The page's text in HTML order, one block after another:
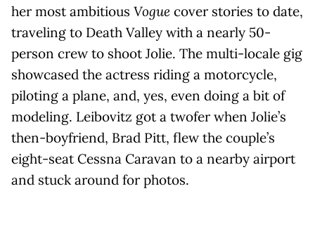
her most ambitious Vogue cover stories to date,
traveling to Death Valley with a nearly 50-
person crew to shoot Jolie. The multi-locale gig
showcased the actress riding a motorcycle,
piloting a plane, and, yes, even doing a bit of
modeling. Leibovitz got a twofer when Jolie’s
then-boyfriend, Brad Pitt, flew the couple’s
eight-seat Cessna Caravan to a nearby airport
and stuck around for photos.